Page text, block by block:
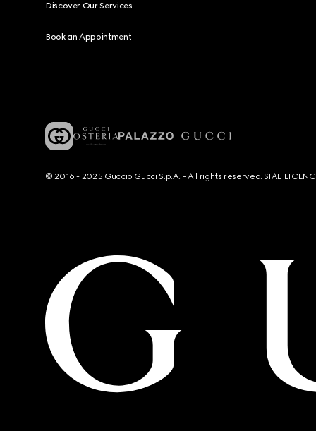
Discover Our Services
Book an Appointment
© 2016 - 2025 Guccio Gucci S.p.A. - All rights reserved. SIAE